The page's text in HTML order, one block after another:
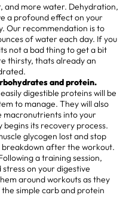
and more water. Dehydration,
a profound effect on your
Our recommendation is to
of water each day. If you
not a bad thing to get a bit
thirsty, thats already an
and protein.
digestible proteins will be
to manage. They will also
into your
begins its recovery process.
glycogen lost and stop
after the workout.
a training session,
on your digestive
around workouts as they
simple carb and protein